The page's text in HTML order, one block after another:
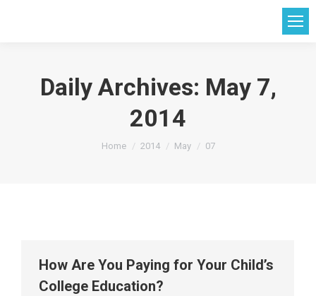
Daily Archives: May 7,
2014
You are here:
Home 2014 May 07
How Are You Paying for Your Child’s
College Education?